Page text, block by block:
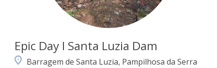
Epic Day I Santa Luzia Dam
Barragem de Santa Luzia, Pampilhosa da Serra